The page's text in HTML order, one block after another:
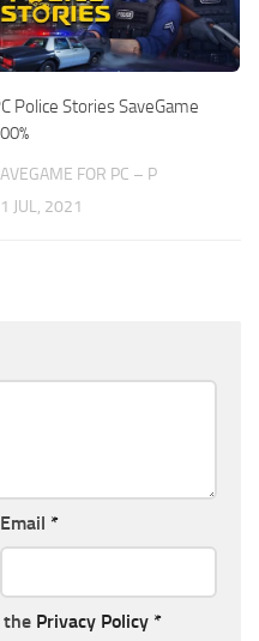
Police Stories SaveGame
FOR PC – P
JUL, 2021
Email *
the Privacy Policy *